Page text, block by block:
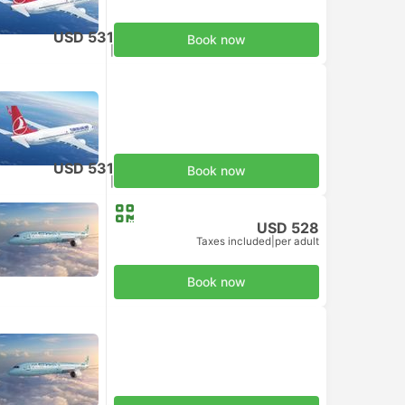
USD 531 Book now
USD 531 Book now
USD 528
Taxes included per adult
Book now